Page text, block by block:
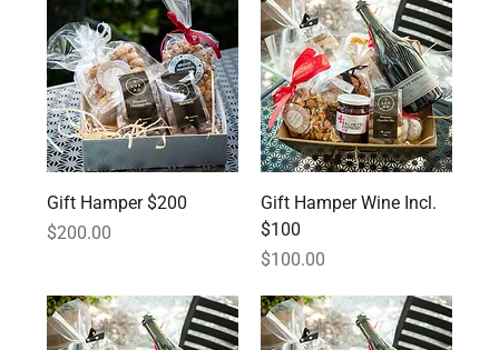
Gift Hamper $200
Price
$200.00
Gift Hamper Wine Incl.
$100
Price
$100.00